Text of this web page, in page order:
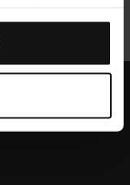
cookie lets you
click on ‘Select
previously
you select
allow you to
operation of the
them, you